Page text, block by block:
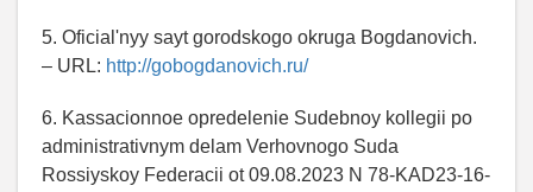
5. Oficial'nyy sayt gorodskogo okruga Bogdanovich.
– URL: http://gobogdanovich.ru/
6. Kassacionnoe opredelenie Sudebnoy kollegii po
administrativnym delam Verhovnogo Suda
Rossiyskoy Federacii ot 09.08.2023 N 78-KAD23-16-